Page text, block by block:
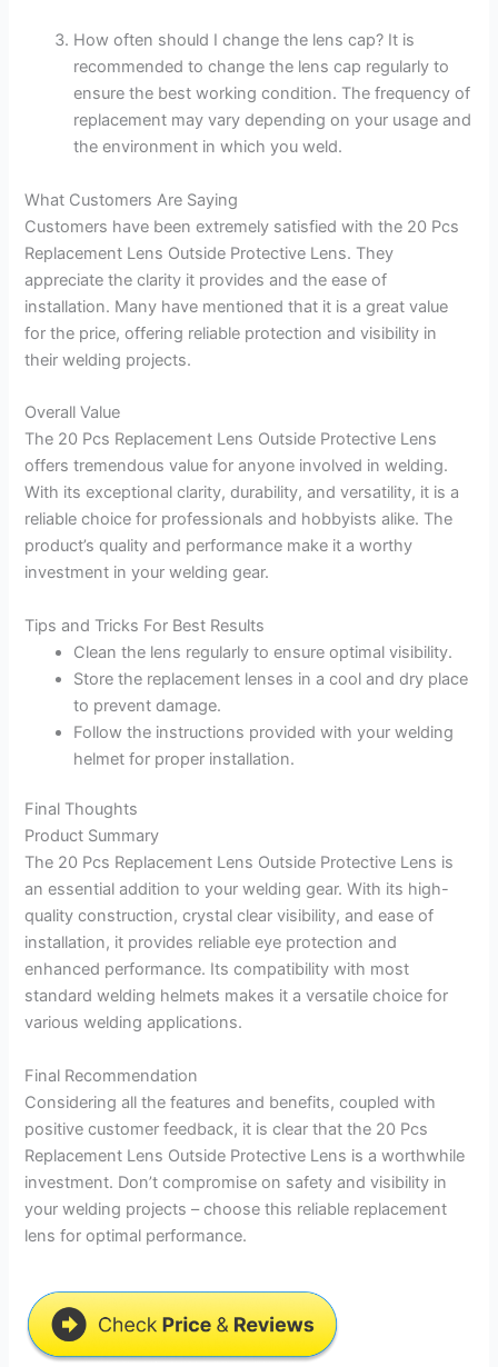
How often should I change the lens cap? It is
recommended to change the lens cap regularly to
ensure the best working condition. The frequency of
replacement may vary depending on your usage and
the environment in which you weld.
What Customers Are Saying
Customers have been extremely satisfied with the 20 Pcs
Replacement Lens Outside Protective Lens. They
appreciate the clarity it provides and the ease of
installation. Many have mentioned that it is a great value
for the price, offering reliable protection and visibility in
their welding projects.
Overall Value
The 20 Pcs Replacement Lens Outside Protective Lens
offers tremendous value for anyone involved in welding.
With its exceptional clarity, durability, and versatility, it is a
reliable choice for professionals and hobbyists alike. The
product’s quality and performance make it a worthy
investment in your welding gear.
Tips and Tricks For Best Results
Clean the lens regularly to ensure optimal visibility.
Store the replacement lenses in a cool and dry place
to prevent damage.
Follow the instructions provided with your welding
helmet for proper installation.
Final Thoughts
Product Summary
The 20 Pcs Replacement Lens Outside Protective Lens is
an essential addition to your welding gear. With its high-
quality construction, crystal clear visibility, and ease of
installation, it provides reliable eye protection and
enhanced performance. Its compatibility with most
standard welding helmets makes it a versatile choice for
various welding applications.
Final Recommendation
Considering all the features and benefits, coupled with
positive customer feedback, it is clear that the 20 Pcs
Replacement Lens Outside Protective Lens is a worthwhile
investment. Don’t compromise on safety and visibility in
your welding projects – choose this reliable replacement
lens for optimal performance.